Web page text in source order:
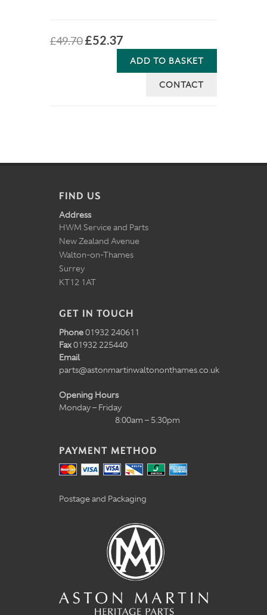
£49.70 £52.37
ADD TO BASKET
CONTACT
FIND US
Address
HWM Service and Parts
New Zealand Avenue
Walton-on-Thames
Surrey
KT12 1AT
GET IN TOUCH
Phone01932 240611
Fax01932 225440
Email
parts@astonmartinwaltononthames.co.uk
Opening Hours
Monday – Friday
8:00am – 5:30pm
PAYMENT METHOD
Postage and Packaging